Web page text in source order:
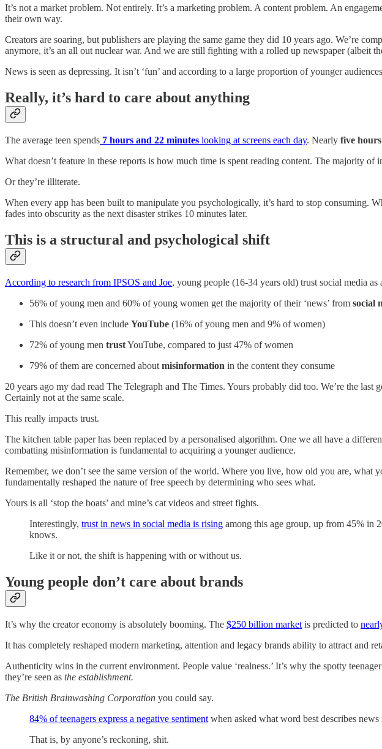
It’s not a market problem. Not entirely. It’s a marketing problem. A content problem. An
their own way.
Creators are soaring, but publishers are playing the same game they did 10 years ago. We’re
anymore, it’s an all out nuclear war. And we are still fighting with a rolled up newspaper (albeit
News is seen as depressing. It isn’t ‘fun’ and according to a large proportion of younger
Really, it’s hard to care about anything
The average teen spends 7 hours and 22 minutes looking at screens each day. Nearly five
What doesn’t feature in these reports is how much time is spent reading content. The majority of
Or they’re illiterate.
When every app has been built to manipulate you psychologically, it’s hard to stop consuming.
fades into obscurity as the next disaster strikes 10 minutes later.
This is a structural and psychological shift
According to research from IPSOS and Joe, young people (16-34 years old) trust social media
56% of young men and 60% of young women get the majority of their ‘news’ from social
This doesn’t even include YouTube (16% of young men and 9% of women)
72% of young men trustYouTube, compared to just 47% of women
79% of them are concerned about misinformation in the content they consume
20 years ago my dad read The Telegraph and The Times. Yours probably did too. We’re the
Certainly not at the same scale.
This really impacts trust.
The kitchen table paper has been replaced by a personalised algorithm. One we all have a
combatting misinformation is fundamental to acquiring a younger audience.
Remember, we don’t see the same version of the world. Where you live, how old you are,
fundamentally reshaped the nature of free speech by determining who sees what.
Yours is all ‘stop the boats’ and mine’s cat videos and street fights.
Interestingly, trust in news in social media is rising among this age group, up from 45% in
knows.
Like it or not, the shift is happening with or without us.
Young people don’t care about brands
It’s why the creator economy is absolutely booming. The $250 billion market is predicted to
It has completely reshaped modern marketing, attention and legacy brands ability to attract and
Authenticity wins in the current environment. People value ‘realness.’ It’s why the spotty
they’re seen as the establishment.
The British Brainwashing Corporation you could say.
84% of teenagers express a negative sentiment when asked what word best describes
That is, by anyone’s reckoning, shit.